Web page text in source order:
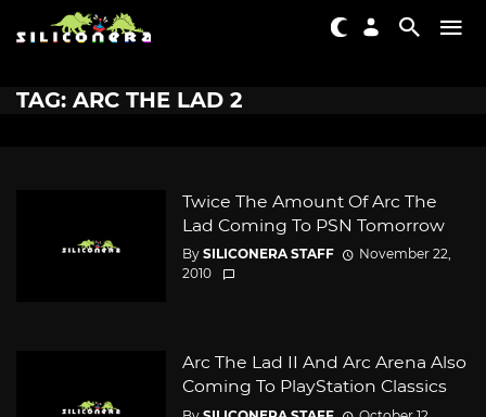
TAG: ARC THE LAD 2
Twice The Amount Of Arc The
Lad Coming To PSN Tomorrow
By SILICONERA STAFF
November 22,
2010
Arc The Lad II And Arc Arena Also
Coming To PlayStation Classics